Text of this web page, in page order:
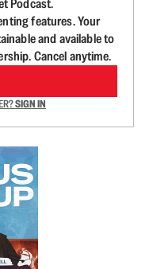
Podcast.
features. Your
and available to
Cancel anytime.
SIGN IN